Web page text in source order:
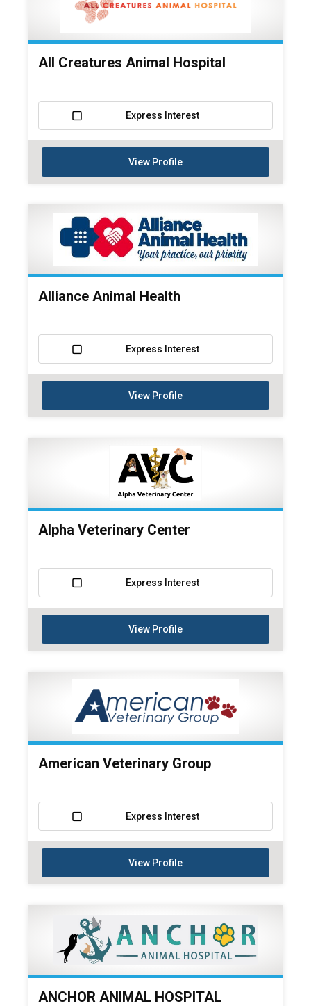
All Creatures Animal Hospital
Express Interest
View Profile
Alliance Animal Health
Express Interest
View Profile
Alpha Veterinary Center
Express Interest
View Profile
American Veterinary Group
Express Interest
View Profile
ANCHOR ANIMAL HOSPITAL